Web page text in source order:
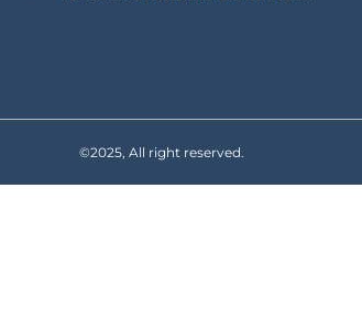
©2025, All right reserved.